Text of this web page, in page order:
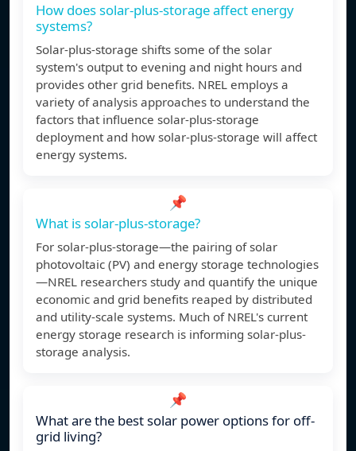
How does solar-plus-storage affect energy
systems?
Solar-plus-storage shifts some of the solar
system's output to evening and night hours and
provides other grid benefits. NREL employs a
variety of analysis approaches to understand the
factors that influence solar-plus-storage
deployment and how solar-plus-storage will affect
energy systems.
📌
What is solar-plus-storage?
For solar-plus-storage—the pairing of solar
photovoltaic (PV) and energy storage technologies
—NREL researchers study and quantify the unique
economic and grid benefits reaped by distributed
and utility-scale systems. Much of NREL's current
energy storage research is informing solar-plus-
storage analysis.
📌
What are the best solar power options for off-
grid living?